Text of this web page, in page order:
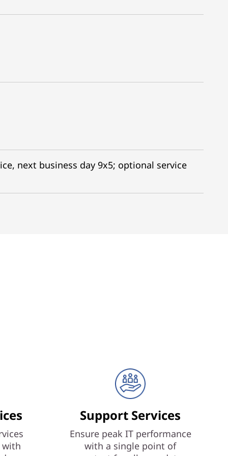
next business day 9x5; optional service
with
Support Services
Ensure peak IT performance
with a single point of